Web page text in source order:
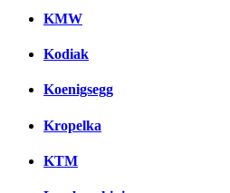
KMW
Kodiak
Koenigsegg
Kropelka
KTM